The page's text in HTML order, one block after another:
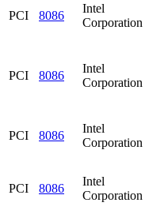
PCI 8086
Intel
Corporation
PCI 8086
Intel
Corporation
PCI 8086
Intel
Corporation
PCI 8086
Intel
Corporation